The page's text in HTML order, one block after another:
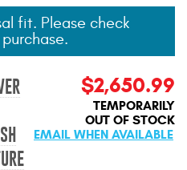
and Accessories
Westin and
LOCATOR
fit. Please check
$2,650.99
TEMPORARILY
OUT OF STOCK
EMAIL WHEN AVAILABLE